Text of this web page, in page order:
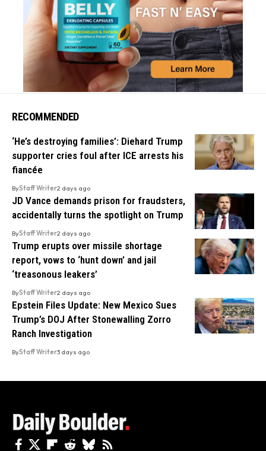
RECOMMENDED
‘He’s destroying families’: Diehard Trump
supporter cries foul after ICE arrests his
fiancée
ByStaff Writer2 days ago
JD Vance demands prison for fraudsters,
accidentally turns the spotlight on Trump
ByStaff Writer2 days ago
Trump erupts over missile shortage
report, vows to ‘hunt down’ and jail
‘treasonous leakers’
ByStaff Writer2 days ago
Epstein Files Update: New Mexico Sues
Trump’s DOJ After Stonewalling Zorro
Ranch Investigation
ByStaff Writer3 days ago